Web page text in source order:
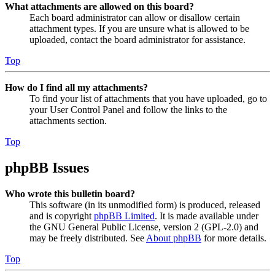
What attachments are allowed on this board?
Each board administrator can allow or disallow certain
attachment types. If you are unsure what is allowed to be
uploaded, contact the board administrator for assistance.
Top
How do I find all my attachments?
To find your list of attachments that you have uploaded, go to
your User Control Panel and follow the links to the
attachments section.
Top
phpBB Issues
Who wrote this bulletin board?
This software (in its unmodified form) is produced, released
and is copyright phpBB Limited. It is made available under
the GNU General Public License, version 2 (GPL-2.0) and
may be freely distributed. See About phpBB for more details.
Top